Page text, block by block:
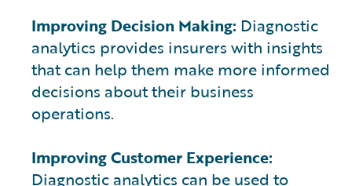
Improving Decision Making: Diagnostic
analytics provides insurers with insights
that can help them make more informed
decisions about their business
operations.
Improving Customer Experience:
Diagnostic analytics can be used to